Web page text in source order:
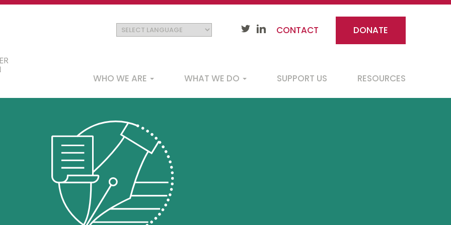
CONTACT DONATE
Main
navigation
WHO WE ARE WHAT WE DO SUPPORT US RESOURCES